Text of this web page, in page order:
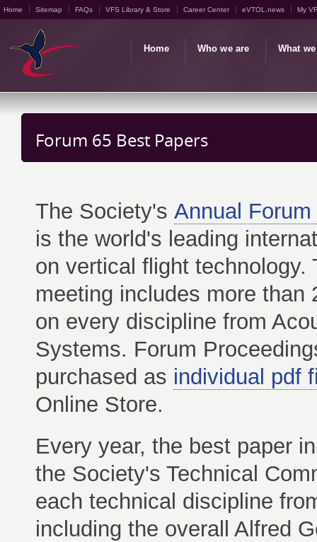
Home Sitemap FAQs VFS Library & Store Career Center eVTOL.news My
Home Who we are What
Forum 65 Best Papers
The Society's Annual
is the world's leading
on vertical flight technology.
meeting includes more than
on every discipline from
Systems. Forum
purchased as individual pdf
Online Store.
Every year, the best paper
the Society's Technical
each technical discipline
including the overall Alfred